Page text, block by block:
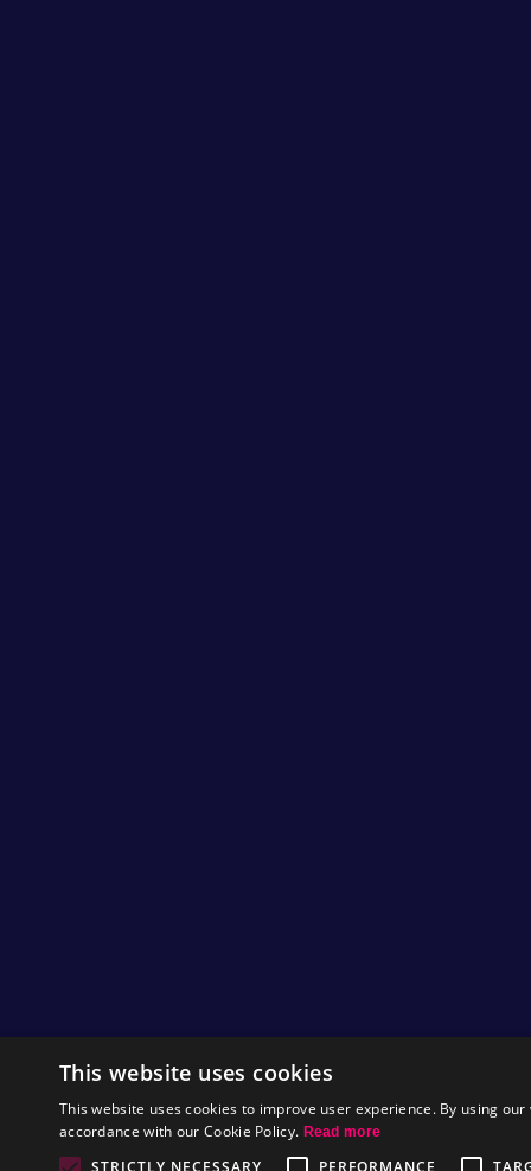
This website uses cookies
This website uses cookies to improve user experience. By using
accordance with our Cookie Policy. Read more
STRICTLY NECESSARY PERFORMANCE